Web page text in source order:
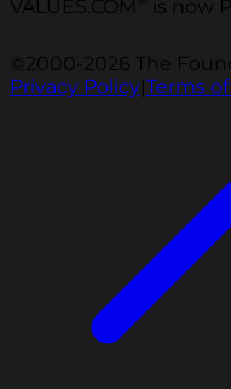
VALUES.COM is now
©2000-2026 The
Privacy Policy|Terms